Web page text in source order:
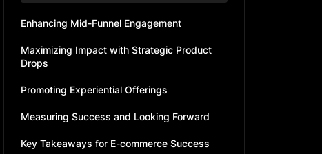
Enhancing Mid-Funnel Engagement
Maximizing Impact with Strategic Product
Drops
Promoting Experiential Offerings
Measuring Success and Looking Forward
Key Takeaways for E-commerce Success